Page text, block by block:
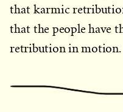
that karmic
that the people have
retribution in motion.